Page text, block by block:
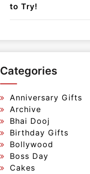
to Try!
Categories
Anniversary Gifts
Archive
Bhai Dooj
Birthday Gifts
Bollywood
Boss Day
Cakes